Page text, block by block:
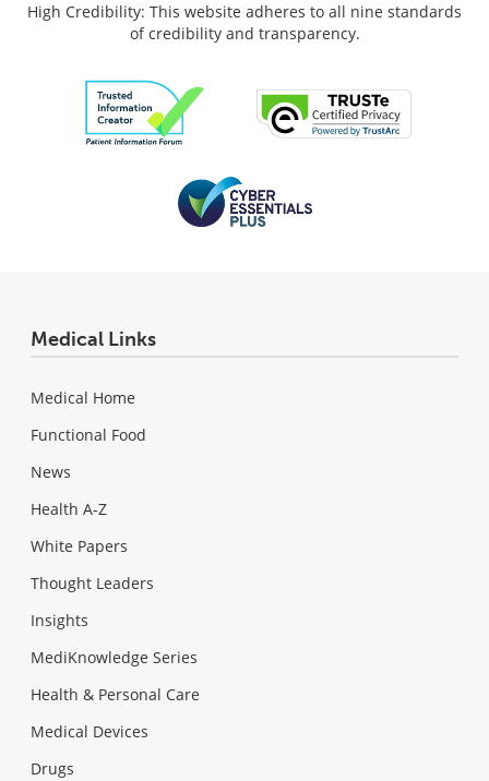
High Credibility: This website adheres to all nine standards
of credibility and transparency.
Medical Links
Medical Home
Functional Food
News
Health A-Z
White Papers
Thought Leaders
Insights
MediKnowledge Series
Health & Personal Care
Medical Devices
Drugs